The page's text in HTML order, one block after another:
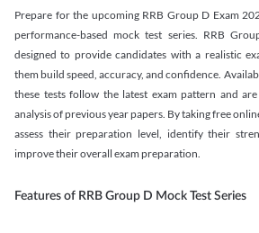
Prepare for the upcoming RRB Group D Exam
performance-based mock test series. RRB
designed to provide candidates with a realistic
them build speed, accuracy, and confidence.
these tests follow the latest exam pattern and
analysis of previous year papers. By taking free
assess their preparation level, identify their
improve their overall exam preparation.
Features of RRB Group D Mock Test Series